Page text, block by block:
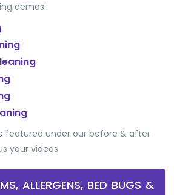
demos:
featured under our before & after
your videos
ALLERGENS, BED BUGS &